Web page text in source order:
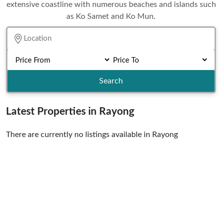
extensive coastline with numerous beaches and islands such
as Ko Samet and Ko Mun.
Search
Latest Properties in Rayong
There are currently no listings available in Rayong